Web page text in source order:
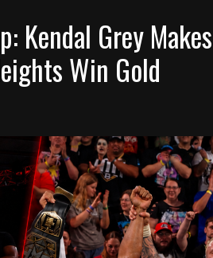
Kendal Grey Makes
Win Gold